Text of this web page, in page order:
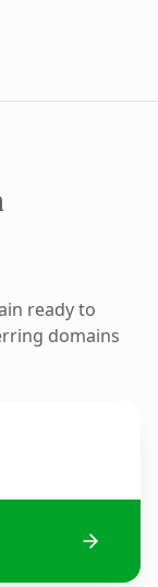
ready to
domains